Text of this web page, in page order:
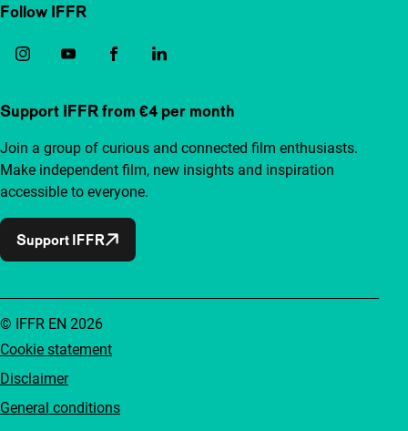
Follow IFFR
Support IFFR from €4 per month
Join a group of curious and connected film enthusiasts.
Make independent film, new insights and inspiration
accessible to everyone.
Support IFFR
Cookie statement
Disclaimer
General conditions
© IFFR EN 2026